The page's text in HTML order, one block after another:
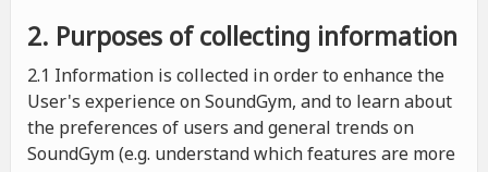
2. Purposes of collecting information
2.1 Information is collected in order to enhance the
User's experience on SoundGym, and to learn about
the preferences of users and general trends on
SoundGym (e.g. understand which features are more